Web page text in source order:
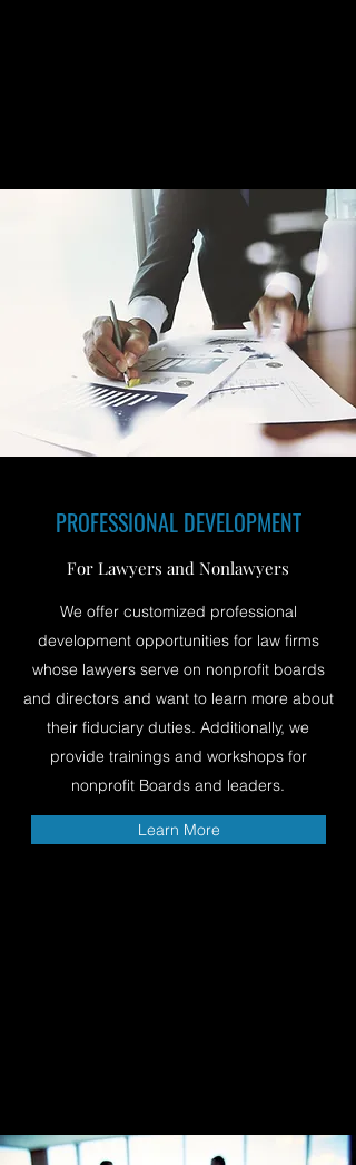
PROFESSIONAL DEVELOPMENT
For Lawyers and Nonlawyers
We offer customized professional
development opportunities for law firms
whose lawyers serve on nonprofit boards
and directors and want to learn more about
their fiduciary duties. Additionally, we
provide trainings and workshops for
nonprofit Boards and leaders.
Learn More